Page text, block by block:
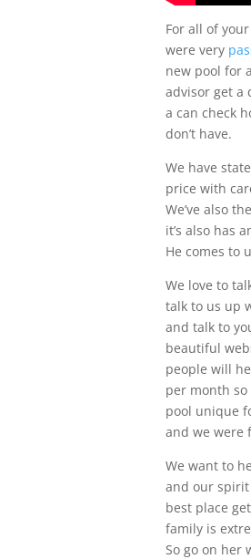
For all of
were very
new pool for
advisor get a
a can check
don’t have.
We have
price with
We’ve also
it’s also has
He comes to
We love to
talk to us up
and talk to
beautiful
people will
per month
pool unique
and we were
We want to
and our
best place
family is
So go on her